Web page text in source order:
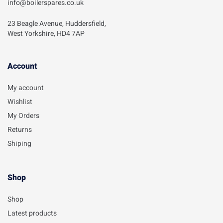
info@boilerspares.co.uk
23 Beagle Avenue, Huddersfield,
West Yorkshire, HD4 7AP
Account​
My account
Wishlist
My Orders
Returns
Shiping
Shop
Shop
Latest products